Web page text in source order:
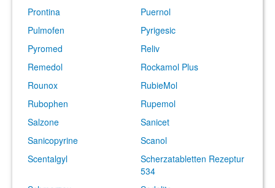
Prontina
Puernol
Pulmofen
Pyrigesic
Pyromed
Reliv
Remedol
Rockamol Plus
Rounox
RubieMol
Rubophen
Rupemol
Salzone
Sanicet
Sanicopyrine
Scanol
Scentalgyl
Scherzatabletten Rezeptur
534